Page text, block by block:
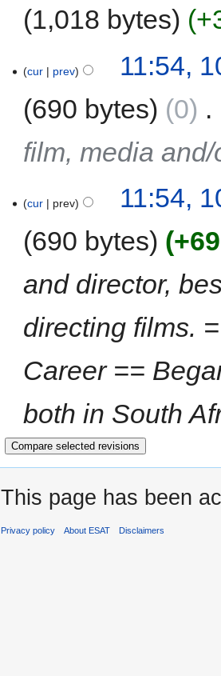
1,018 bytes
cur prev
11:54,
690 bytes
0
film, media
cur prev
11:54,
690 bytes
and director,
directing films.
Career ==
both in South
This page has been
Privacy policy About ESAT Disclaimers